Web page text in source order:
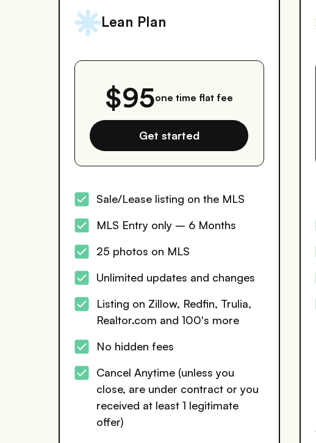
Lean Plan
$95one time flat fee
Get started
Sale/Lease listing on the MLS
MLS Entry only – 6 Months
25 photos on MLS
Unlimited updates and changes
Listing on Zillow, Redfin, Trulia,
Realtor.com and 100's more
No hidden fees
Cancel Anytime (unless you
close, are under contract or you
received at least 1 legitimate
offer)